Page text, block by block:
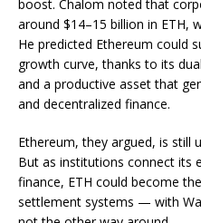
boost. Chalom noted that
around $14–15 billion in ETH,
He predicted Ethereum could
growth curve, thanks to its
and a productive asset that
and decentralized finance.
Ethereum, they argued, is still
But as institutions connect its
finance, ETH could become
settlement systems — with